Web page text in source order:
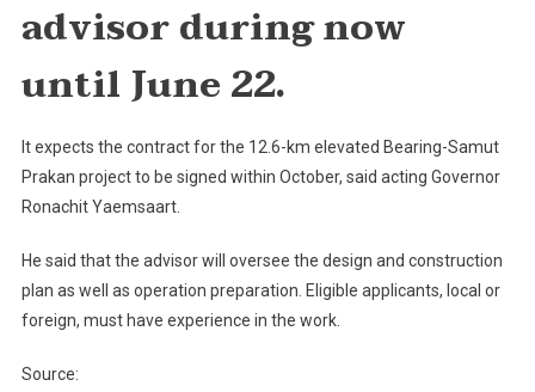
advisor during now
until June 22.
It expects the contract for the 12.6-km elevated Bearing-Samut
Prakan project to be signed within October, said acting Governor
Ronachit Yaemsaart.
He said that the advisor will oversee the design and construction
plan as well as operation preparation. Eligible applicants, local or
foreign, must have experience in the work.
Source: